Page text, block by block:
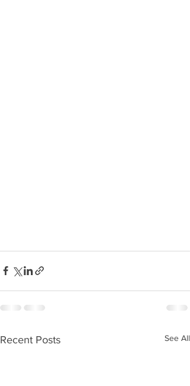
Recent Posts See All